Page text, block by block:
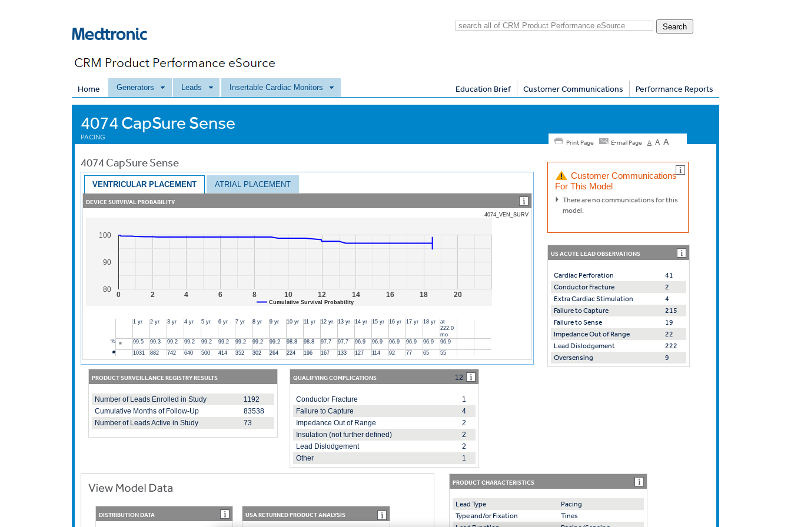
Home Generators Leads Insertable Cardiac Monitors Education Brief Customer Communications Performance Reports
4074 CapSure Sense
PACING
4074CapSure Sense
VENTRICULAR PLACEMENT ATRIAL PLACEMENT
DEVICE SURVIVAL PROBABILITY
4074_VEN_SURV
Cumulative Survival Probability
0 2 4 6 8 10 12 14 16 18 20
80
90
100
1 yr 2 yr 3 yr 4 yr 5 yr 6 yr 7 yr 8 yr 9 yr 10 yr 11 yr 12 yr 13 yr 14 yr 15 yr 16 yr 17 yr 18 yr
at
222.0
mo
%
99.5 99.3 99.2 99.2 99.2 99.2 99.2 99.2 99.2 98.8 98.8 97.7 97.7 96.9 96.9 96.9 96.9 96.9
96.9
#
1031 882 742 640 500 414 352 302 264 224 196 167 133 127 114 92 77 65 55
PRODUCT SURVEILLANCE REGISTRY RESULTS
Number of Leads Enrolled in Study
1192
Cumulative Months of Follow-Up
83538
Number of Leads Active in Study
73
12
QUALIFYING COMPLICATIONS
Conductor Fracture
1
Failure to Capture
4
Impedance Out of Range
2
Insulation (not further defined)
2
Lead Dislodgement
2
Other
1
Customer Communications
For This Model
There are no communications for this
model.
US ACUTE LEAD OBSERVATIONS
Cardiac Perforation
41
Conductor Fracture
2
Extra Cardiac Stimulation
4
Failure to Capture
215
Failure to Sense
19
Impedance Out of Range
22
Lead Dislodgement
222
Oversensing
9
DISTRIBUTION DATA USA RETURNED PRODUCT ANALYSIS
PRODUCT CHARACTERISTICS
Lead Type
Pacing
Type and/or Fixation
Tines
Print Page E-mail Page A A A